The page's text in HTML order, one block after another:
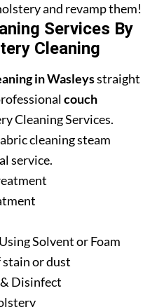
and revamp them!
Services By
Cleaning
in Wasleysstraight
couch
Cleaning Services.
cleaning steam
service.
Solvent or Foam
or dust
Disinfect